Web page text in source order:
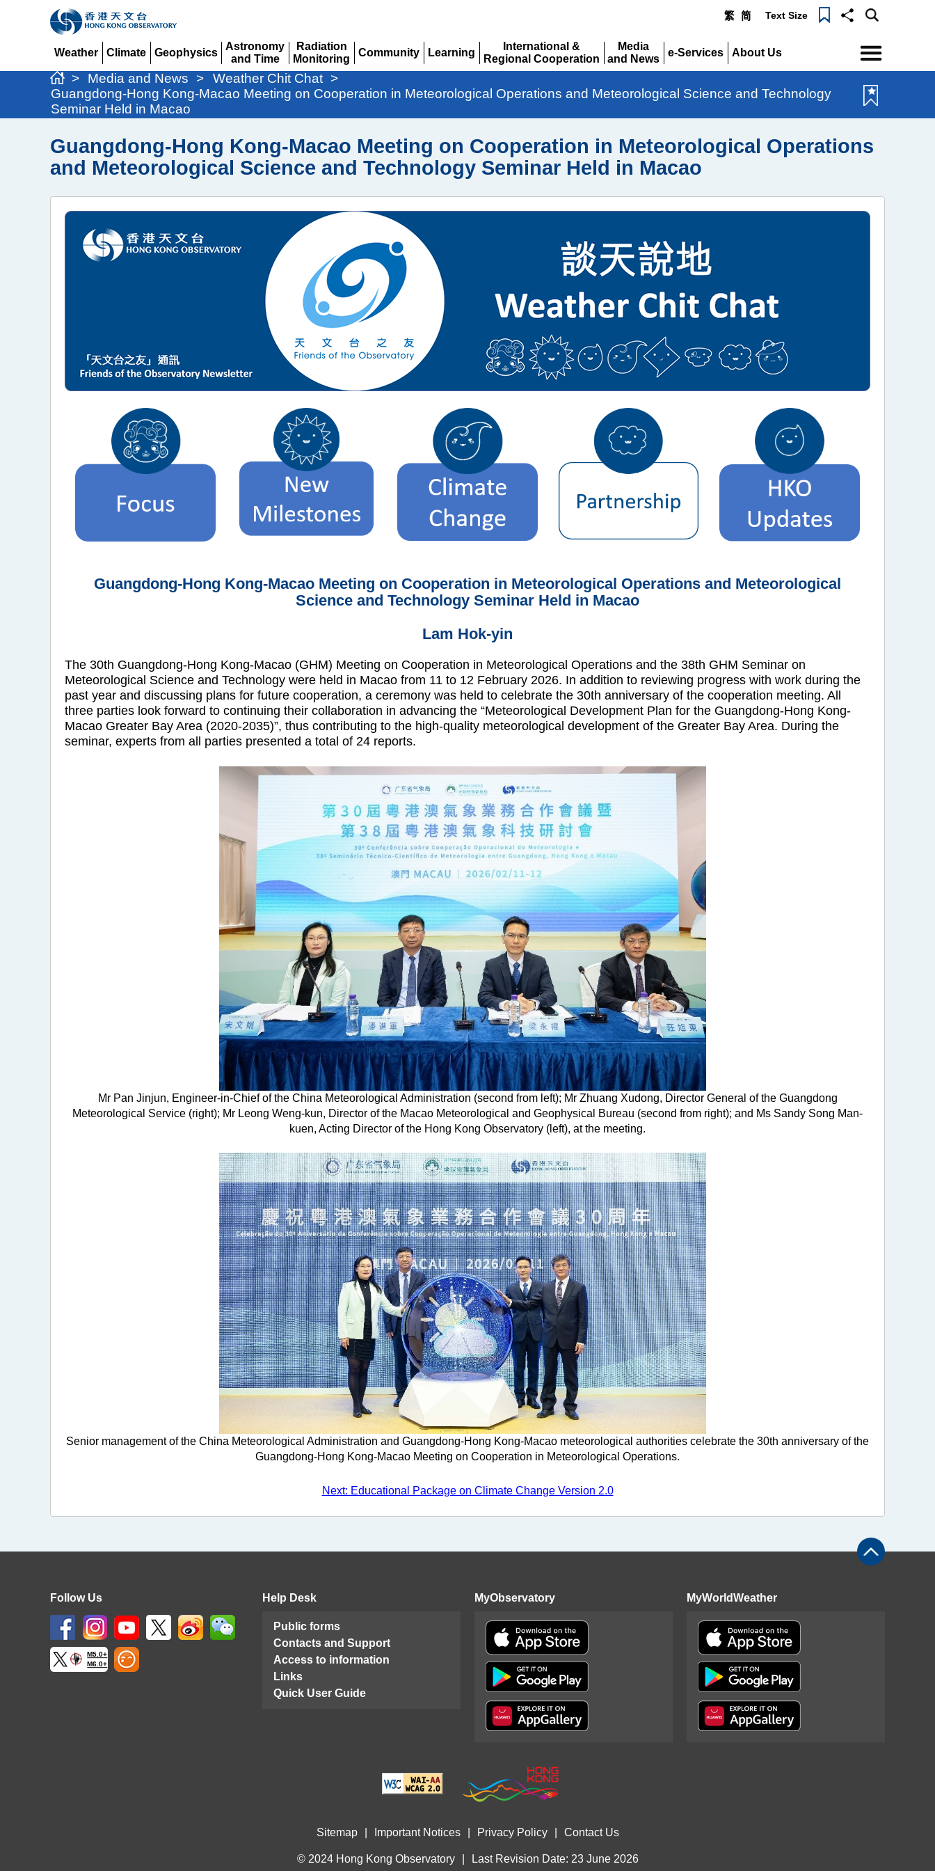
繁 简 Text Size
Weather
Climate
Geophysics
Astronomy
and Time
Expand
Radiation
Monitoring
Expand
Community
Learning
International &
Regional Cooperation
Expand
Media
and News
Expand
e-Services
About Us
> Media and News > Weather Chit Chat >
Guangdong-Hong Kong-Macao Meeting on Cooperation in Meteorological Operations and Meteorological Science and Technology
Seminar Held in Macao
Guangdong-Hong Kong-Macao Meeting on Cooperation in Meteorological Operations
and Meteorological Science and Technology Seminar Held in Macao
Guangdong-Hong Kong-Macao Meeting on Cooperation in Meteorological Operations and Meteorological
Science and Technology Seminar Held in Macao
Lam Hok-yin
The 30th Guangdong-Hong Kong-Macao (GHM) Meeting on Cooperation in Meteorological Operations and the 38th GHM Seminar on
Meteorological Science and Technology were held in Macao from 11 to 12 February 2026. In addition to reviewing progress with work during the
past year and discussing plans for future cooperation, a ceremony was held to celebrate the 30th anniversary of the cooperation meeting. All
three parties look forward to continuing their collaboration in advancing the “Meteorological Development Plan for the Guangdong-Hong Kong-
Macao Greater Bay Area (2020-2035)”, thus contributing to the high-quality meteorological development of the Greater Bay Area. During the
seminar, experts from all parties presented a total of 24 reports.
Mr Pan Jinjun, Engineer-in-Chief of the China Meteorological Administration (second from left); Mr Zhuang Xudong, Director General of the Guangdong
Meteorological Service (right); Mr Leong Weng-kun, Director of the Macao Meteorological and Geophysical Bureau (second from right); and Ms Sandy Song Man-
kuen, Acting Director of the Hong Kong Observatory (left), at the meeting.
Senior management of the China Meteorological Administration and Guangdong-Hong Kong-Macao meteorological authorities celebrate the 30th anniversary of the
Guangdong-Hong Kong-Macao Meeting on Cooperation in Meteorological Operations.
Next: Educational Package on Climate Change Version 2.0
Follow Us
M5.0+
M6.0+
Help Desk
Public forms
Contacts and Support
Access to information
Links
Quick User Guide
MyObservatory MyWorldWeather
Sitemap Important Notices Privacy Policy Contact Us
© 2024 Hong Kong Observatory Last Revision Date: 23 June 2026